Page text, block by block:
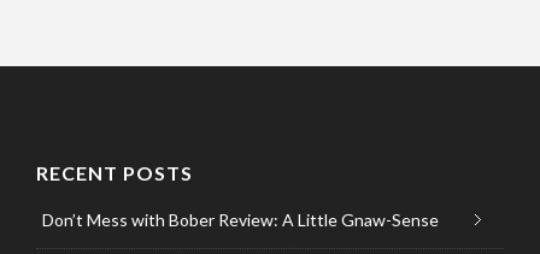
RECENT POSTS
Don’t Mess with Bober Review: A Little Gnaw-Sense